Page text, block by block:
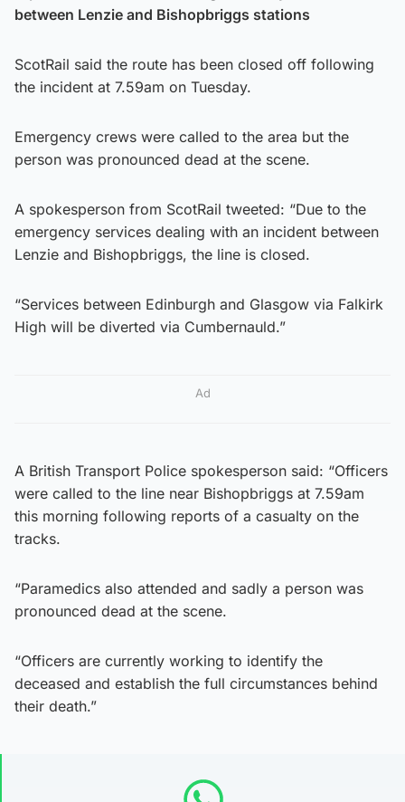
between Lenzie and Bishopbriggs stations
ScotRail said the route has been closed off following
the incident at 7.59am on Tuesday.
Emergency crews were called to the area but the
person was pronounced dead at the scene.
A spokesperson from ScotRail tweeted: “Due to the
emergency services dealing with an incident between
Lenzie and Bishopbriggs, the line is closed.
“Services between Edinburgh and Glasgow via Falkirk
High will be diverted via Cumbernauld.”
Ad
A British Transport Police spokesperson said: “Officers
were called to the line near Bishopbriggs at 7.59am
this morning following reports of a casualty on the
tracks.
“Paramedics also attended and sadly a person was
pronounced dead at the scene.
“Officers are currently working to identify the
deceased and establish the full circumstances behind
their death.”